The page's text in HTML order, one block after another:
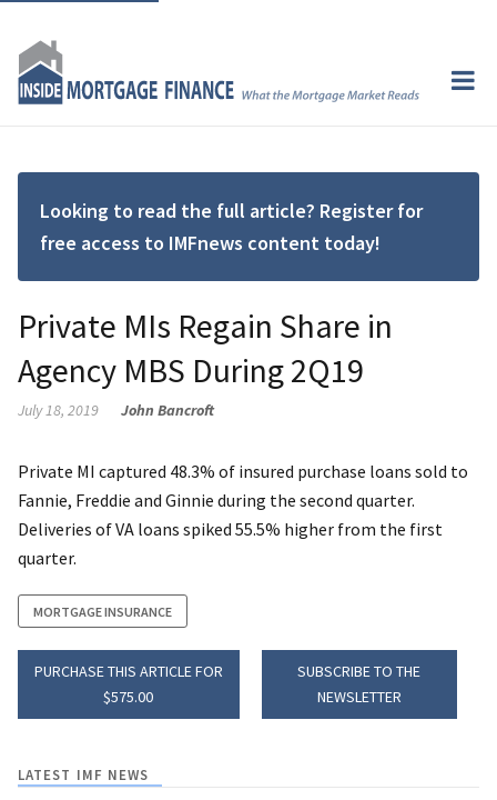
Looking to read the full article? Register for
free access to IMFnews content today!
Private MIs Regain Share in
Agency MBS During 2Q19
July 18, 2019 John Bancroft
Private MI captured 48.3% of insured purchase loans sold to
Fannie, Freddie and Ginnie during the second quarter.
Deliveries of VA loans spiked 55.5% higher from the first
quarter.
MORTGAGE INSURANCE
PURCHASE THIS ARTICLE FOR
$575.00
SUBSCRIBE TO THE
NEWSLETTER
LATEST IMF NEWS